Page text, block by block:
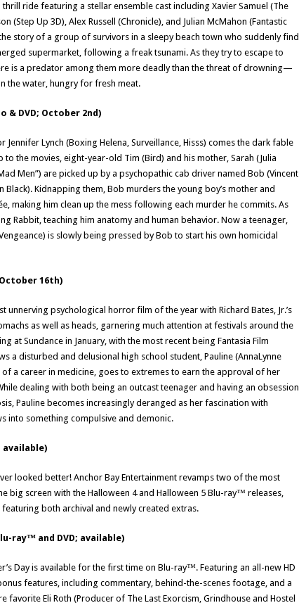
ride featuring a stellar ensemble cast including Xavier Samuel (The
(Step Up 3D), Alex Russell (Chronicle), and Julian McMahon (Fantastic
story of a group of survivors in a sleepy beach town who suddenly find
supermarket, following a freak tsunami. As they try to escape to
is a predator among them more deadly than the threat of drowning—
the water, hungry for fresh meat.
& DVD; October 2nd)
Lynch (Boxing Helena, Surveillance, Hisss) comes the dark fable
the movies, eight-year-old Tim (Bird) and his mother, Sarah (Julia
Men”) are picked up by a psychopathic cab driver named Bob (Vincent
Black). Kidnapping them, Bob murders the young boy’s mother and
making him clean up the mess following each murder he commits. As
Rabbit, teaching him anatomy and human behavior. Now a teenager,
is slowly being pressed by Bob to start his own homicidal
16th)
unnerving psychological horror film of the year with Richard Bates, Jr.’s
as well as heads, garnering much attention at festivals around the
at Sundance in January, with the most recent being Fantasia Film
a disturbed and delusional high school student, Pauline (AnnaLynne
a career in medicine, goes to extremes to earn the approval of her
dealing with both being an outcast teenager and having an obsession
Pauline becomes increasingly deranged as her fascination with
into something compulsive and demonic.
available)
looked better! Anchor Bay Entertainment revamps two of the most
big screen with the Halloween 4 and Halloween 5 Blu-ray™ releases,
both archival and newly created extras.
ray™ and DVD; available)
Day is available for the first time on Blu-ray™. Featuring an all-new HD
features, including commentary, behind-the-scenes footage, and a
favorite Eli Roth (Producer of The Last Exorcism, Grindhouse and Hostel